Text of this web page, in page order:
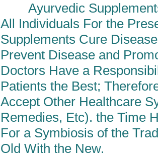
Ayurvedic Supplements
All Individuals For the
Supplements Cure
Prevent Disease and
Doctors Have a
Patients the Best;
Accept Other Healthcare
Remedies, Etc). the Time
For a Symbiosis of the
Old With the New.